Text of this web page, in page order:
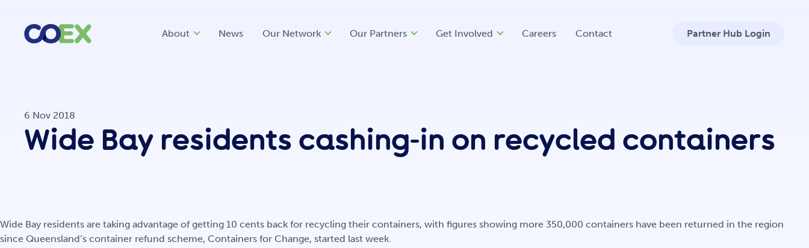
About News Our Network Our Partners Get Involved Careers Contact Partner Hub Login
6 Nov 2018
Wide Bay residents cashing-in on recycled containers
Wide Bay residents are taking advantage of getting 10 cents back for recycling their containers, with figures showing more 350,000 containers have been returned in the region
since Queensland’s container refund scheme, Containers for Change, started last week.